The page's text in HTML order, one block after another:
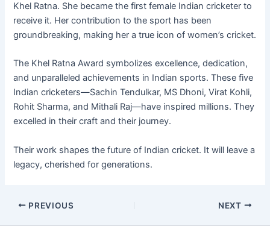
Khel Ratna. She became the first female Indian cricketer to
receive it. Her contribution to the sport has been
groundbreaking, making her a true icon of women’s cricket.
The Khel Ratna Award symbolizes excellence, dedication,
and unparalleled achievements in Indian sports. These five
Indian cricketers—Sachin Tendulkar, MS Dhoni, Virat Kohli,
Rohit Sharma, and Mithali Raj—have inspired millions. They
excelled in their craft and their journey.
Their work shapes the future of Indian cricket. It will leave a
legacy, cherished for generations.
PREVIOUS NEXT